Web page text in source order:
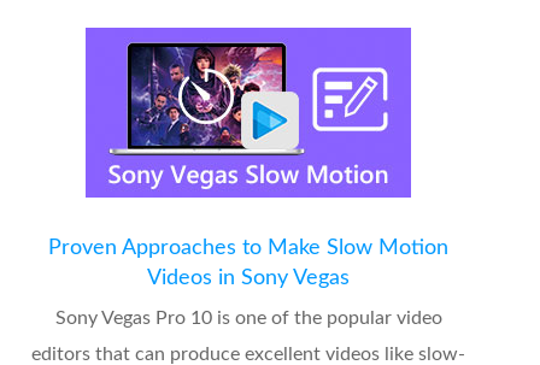
Proven Approaches to Make Slow Motion
Videos in Sony Vegas
Sony Vegas Pro 10 is one of the popular video
editors that can produce excellent videos like slow-